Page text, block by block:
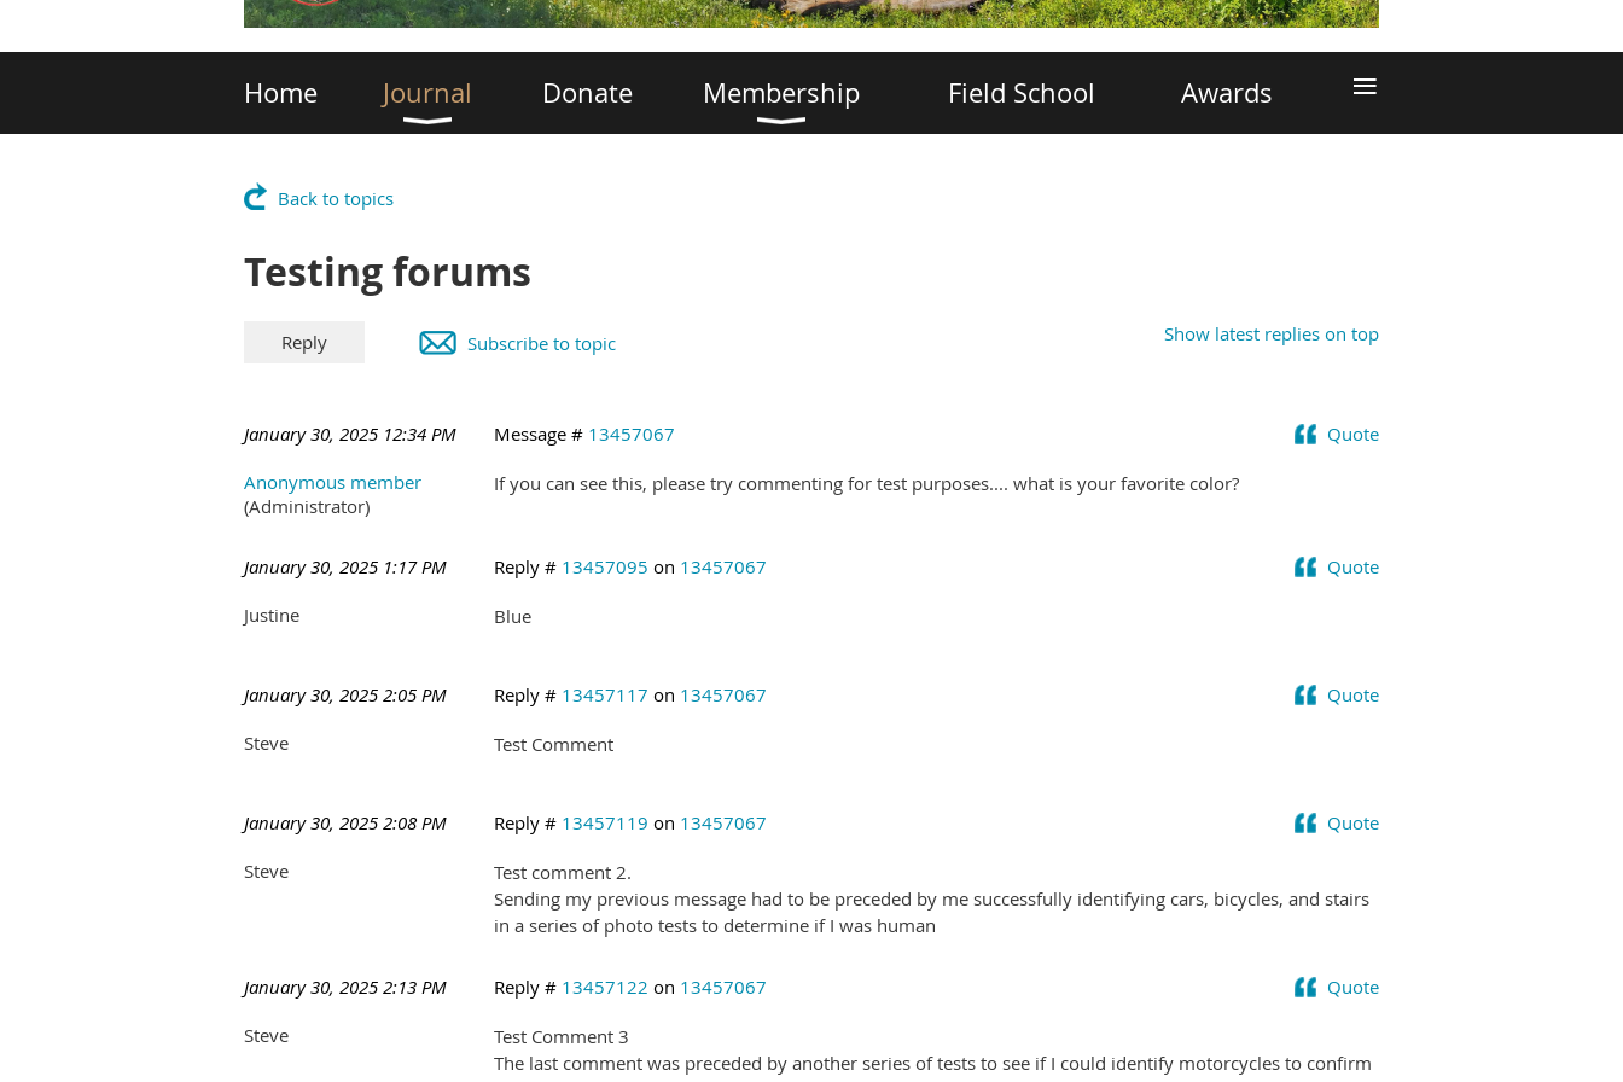
Home Journal Donate Membership Field School Awards ≡
Back to topics
Testing forums
Show latest replies on top
Subscribe to topic
January 30, 2025 12:34 PM Quote
Message # 13457067
Anonymous member
(Administrator)
If you can see this, please try commenting for test purposes.... what is your favorite color?
January 30, 2025 1:17 PM Quote
Reply # 13457095 on 13457067
Justine
Blue
January 30, 2025 2:05 PM Quote
Reply # 13457117 on 13457067
Steve
Test Comment
January 30, 2025 2:08 PM Quote
Reply # 13457119 on 13457067
Steve
Test comment 2.
Sending my previous message had to be preceded by me successfully identifying cars, bicycles, and stairs
in a series of photo tests to determine if I was human
January 30, 2025 2:13 PM Quote
Reply # 13457122 on 13457067
Steve
Test Comment 3
The last comment was preceded by another series of tests to see if I could identify motorcycles to confirm